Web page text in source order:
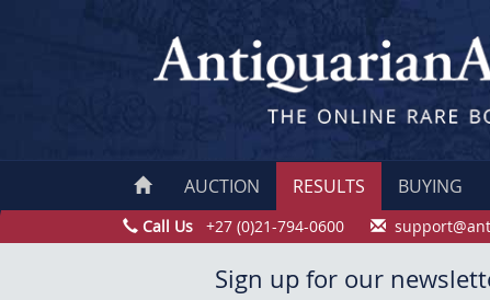
AUCTION RESULTS BUYING
Call Us +27 (0)21-794-0600
Sign up for our